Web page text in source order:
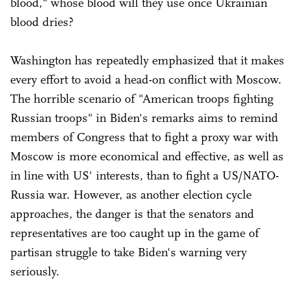
blood dries?
Washington has repeatedly emphasized that it makes
every effort to avoid a head-on conflict with Moscow.
The horrible scenario of "American troops fighting
Russian troops" in Biden's remarks aims to remind
members of Congress that to fight a proxy war with
Moscow is more economical and effective, as well as
in line with US' interests, than to fight a US/NATO-
Russia war. However, as another election cycle
approaches, the danger is that the senators and
representatives are too caught up in the game of
partisan struggle to take Biden's warning very
seriously.